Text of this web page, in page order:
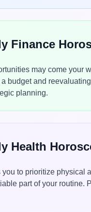
Finance
may come your
budget and
planning.
Health
to prioritize physical
part of your routine.